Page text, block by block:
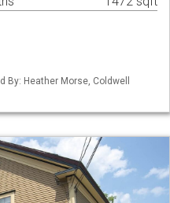
By: Heather Morse, Coldwell